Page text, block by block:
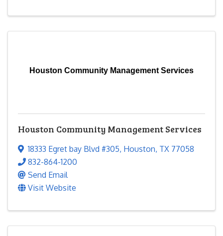
Houston Community Management Services
Houston Community Management Services
18333 Egret bay Blvd #305, Houston, TX 77058
832-864-1200
Send Email
Visit Website